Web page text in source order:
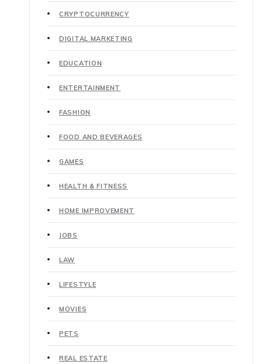
CRYPTOCURRENCY
DIGITAL MARKETING
EDUCATION
ENTERTAINMENT
FASHION
FOOD AND BEVERAGES
GAMES
HEALTH & FITNESS
HOME IMPROVEMENT
JOBS
LAW
LIFESTYLE
MOVIES
PETS
REAL ESTATE